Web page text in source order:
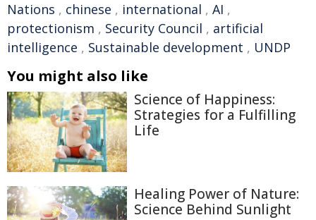
Nations , chinese , international , AI ,
protectionism , Security Council , artificial
intelligence , Sustainable development , UNDP
You might also like
Science of Happiness:
Strategies for a Fulfilling
Life
Healing Power of Nature:
Science Behind Sunlight